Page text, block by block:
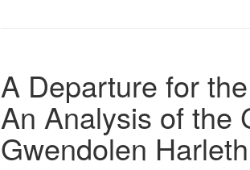
A Departure for
An Analysis of the
Gwendolen